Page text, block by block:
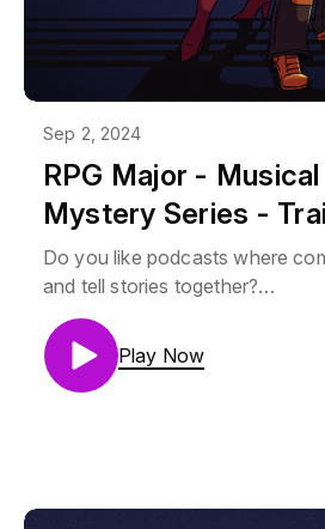
RPG Major -
Mystery Series -
Sep 2, 2024
Do you like podcasts where
and tell stories together?
Do you like supernatural
Do you like musical theater?
Do you like podcasts where a
www.RPGMajor.com and all
Play Now